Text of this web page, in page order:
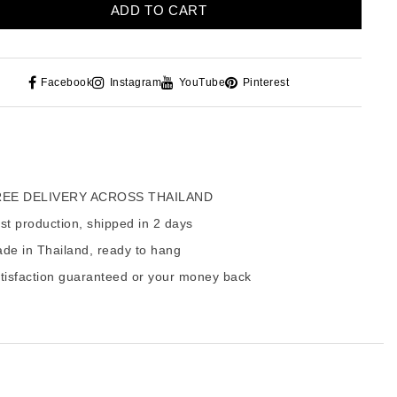
ADD TO CART
Facebook Instagram YouTube Pinterest
DELIVERY ACROSS THAILAND
production, shipped in 2 days
in Thailand, ready to hang
guaranteed or your money back